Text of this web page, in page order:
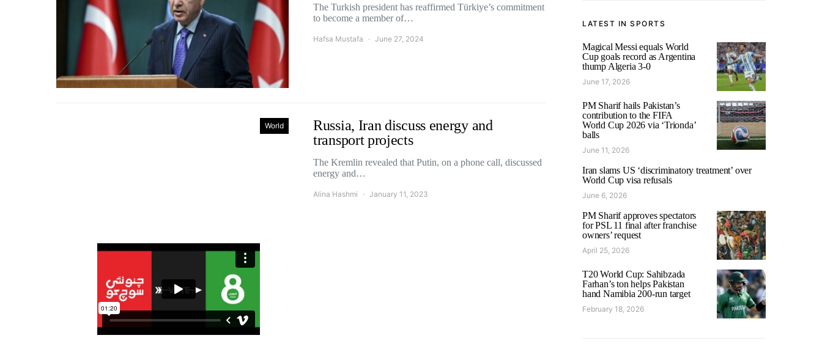
The Turkish president has reaffirmed Türkiye’s commitment
to become a member of…
Hafsa Mustafa June 27, 2024
World
Russia, Iran discuss energy and
transport projects
The Kremlin revealed that Putin, on a phone call, discussed
energy and…
Alina Hashmi January 11, 2023
LATEST IN SPORTS
Magical Messi equals World
Cup goals record as Argentina
thump Algeria 3-0
June 17, 2026
PM Sharif hails Pakistan’s
contribution to the FIFA
World Cup 2026 via ‘Trionda’
balls
June 11, 2026
Iran slams US ‘discriminatory treatment’ over
World Cup visa refusals
June 6, 2026
PM Sharif approves spectators
for PSL 11 final after franchise
owners’ request
April 25, 2026
T20 World Cup: Sahibzada
Farhan’s ton helps Pakistan
hand Namibia 200-run target
February 18, 2026